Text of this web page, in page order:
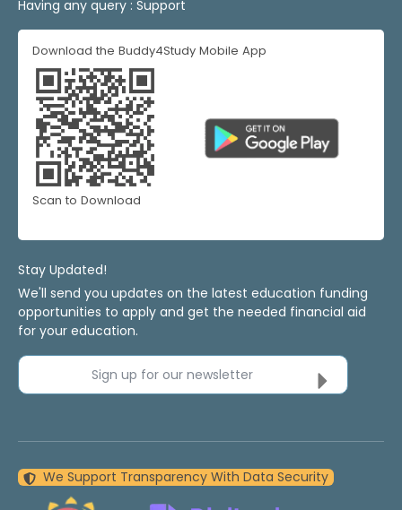
Having any query : Support
Download the Buddy4Study Mobile App
Scan to Download
Stay Updated!
We'll send you updates on the latest education funding
opportunities to apply and get the needed financial aid
for your education.
Sign up for our newsletter
We Support Transparency With Data Security